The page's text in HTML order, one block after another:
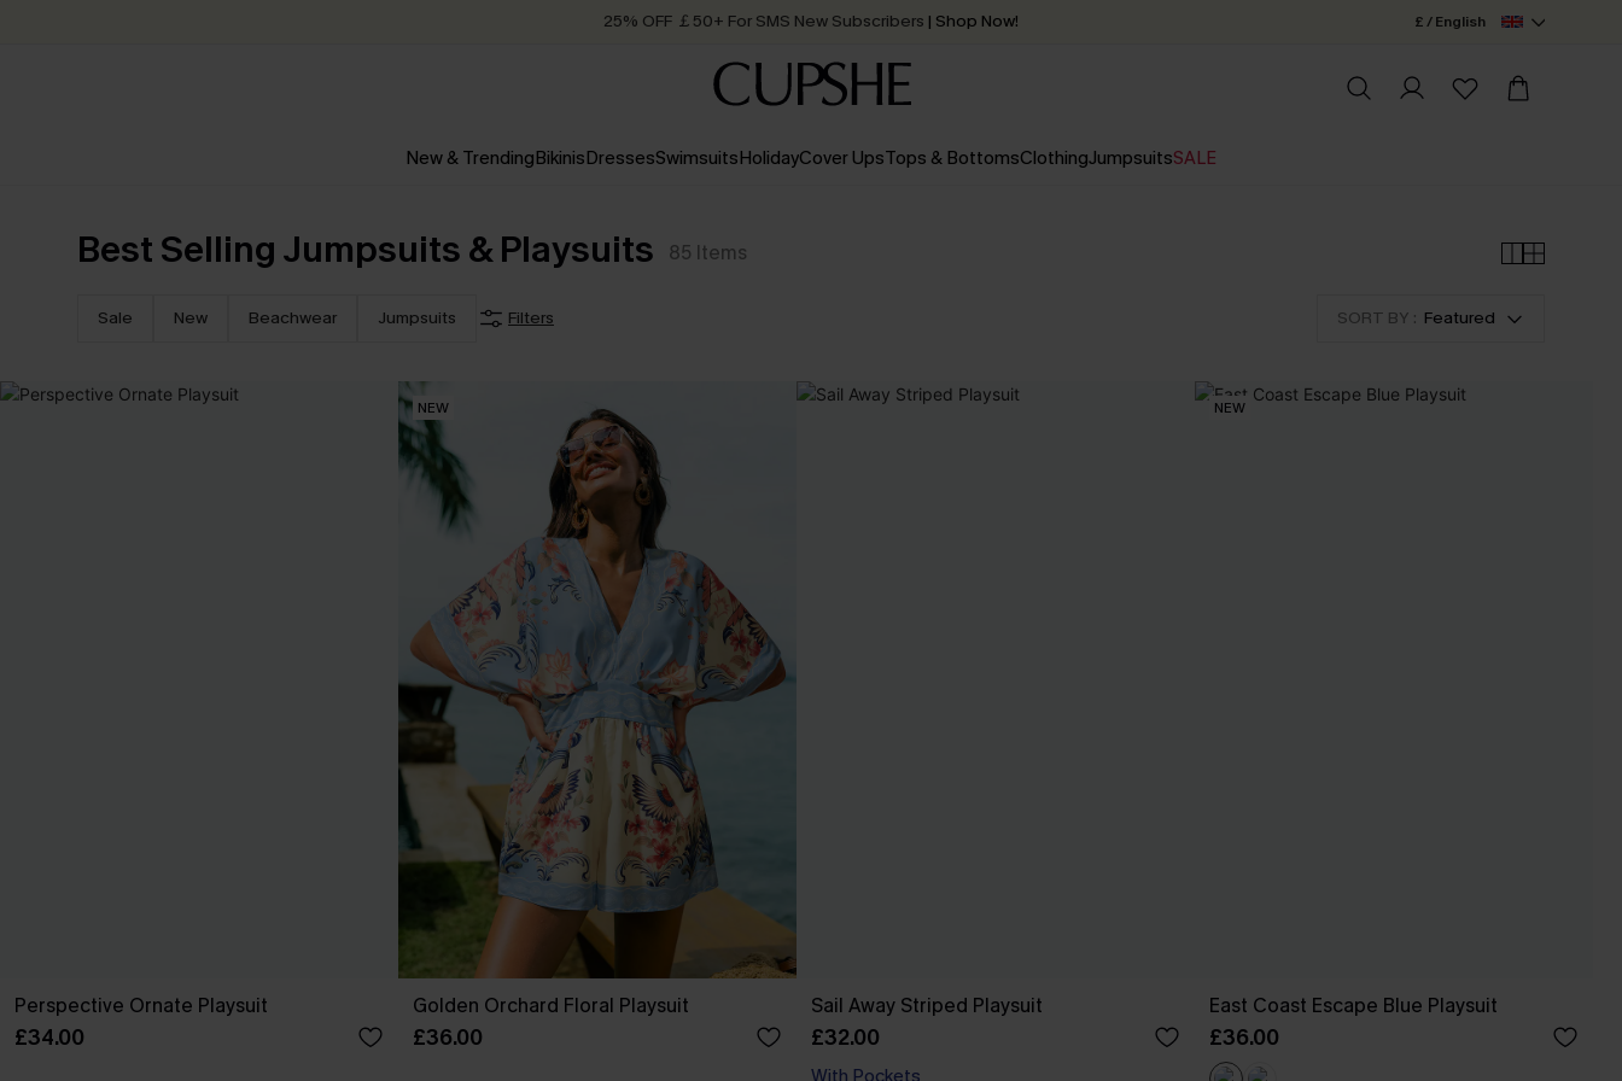
25% OFF ￡50+ For SMS New Subscribers | Shop Now!
Order today, receive in2 - 3 working days
£ / English
New & TrendingBikinisDressesSwimsuitsHolidayCover UpsTops & BottomsClothingJumpsuitsSALE
Best Selling Jumpsuits & Playsuits 85 Items
Sale New Beachwear Jumpsuits Filters SORT BY : Featured
Perspective Ornate Playsuit
£34.00
NEW
Golden Orchard Floral Playsuit
£36.00
Sail Away Striped Playsuit
£32.00
With Pockets
NEW
East Coast Escape Blue Playsuit
£36.00